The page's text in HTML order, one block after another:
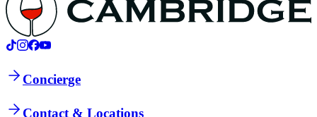
Concierge
Contact & Locations